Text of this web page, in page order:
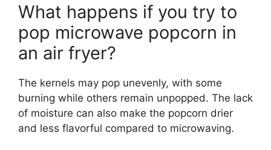
What happens if you try to
pop microwave popcorn in
an air fryer?
The kernels may pop unevenly, with some
burning while others remain unpopped. The lack
of moisture can also make the popcorn drier
and less flavorful compared to microwaving.